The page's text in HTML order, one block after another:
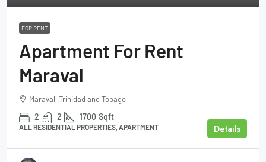
FOR RENT
Apartment For Rent
Maraval
Maraval, Trinidad and Tobago
2 2 1700 Sqft
ALL RESIDENTIAL PROPERTIES, APARTMENT Details